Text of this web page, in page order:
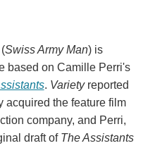
Swiss Army Man) is
based on Camille Perri's
. Varietyreported
acquired the feature film
company, and Perri,
draft of The Assistants